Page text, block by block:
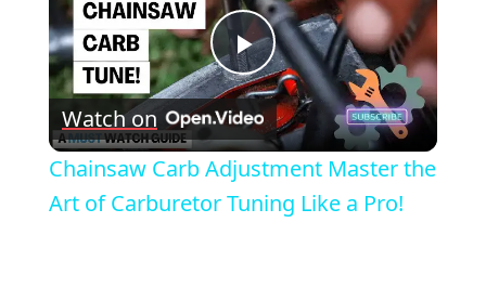
Play
Video
Watch on
Chainsaw Carb Adjustment Master the
Art of Carburetor Tuning Like a Pro!